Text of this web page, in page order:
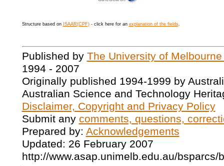
Structure based on ISAAR(CPF)- click here for an explanation of the fields.
Published by The University of
1994 - 2007
Originally published 1994-1999 by
Australian Science and Technology
Disclaimer, Copyright and Privacy Policy
Submit any comments, questions,
Prepared by: Acknowledgements
Updated: 26 February 2007
http://www.asap.unimelb.edu.au/bsparcs/